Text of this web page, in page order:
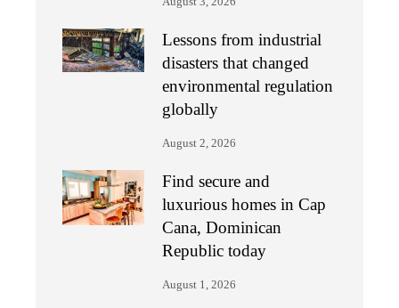
Lessons from industrial
disasters that changed
environmental regulation
globally
August 2, 2026
Find secure and
luxurious homes in Cap
Cana, Dominican
Republic today
August 1, 2026